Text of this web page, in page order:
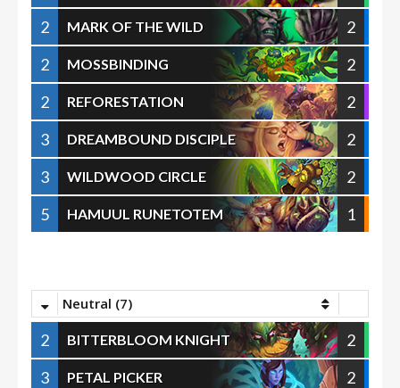
2
MARK OF THE WILD
2
2
MOSSBINDING
2
2
REFORESTATION
2
3
DREAMBOUND DISCIPLE
2
3
WILDWOOD CIRCLE
2
5
HAMUUL RUNETOTEM 1
Neutral (7)
2 BITTERBLOOM KNIGHT
2
3
PETAL PICKER
2